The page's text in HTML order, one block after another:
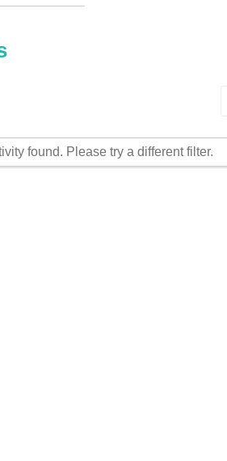
found. Please try a different filter.